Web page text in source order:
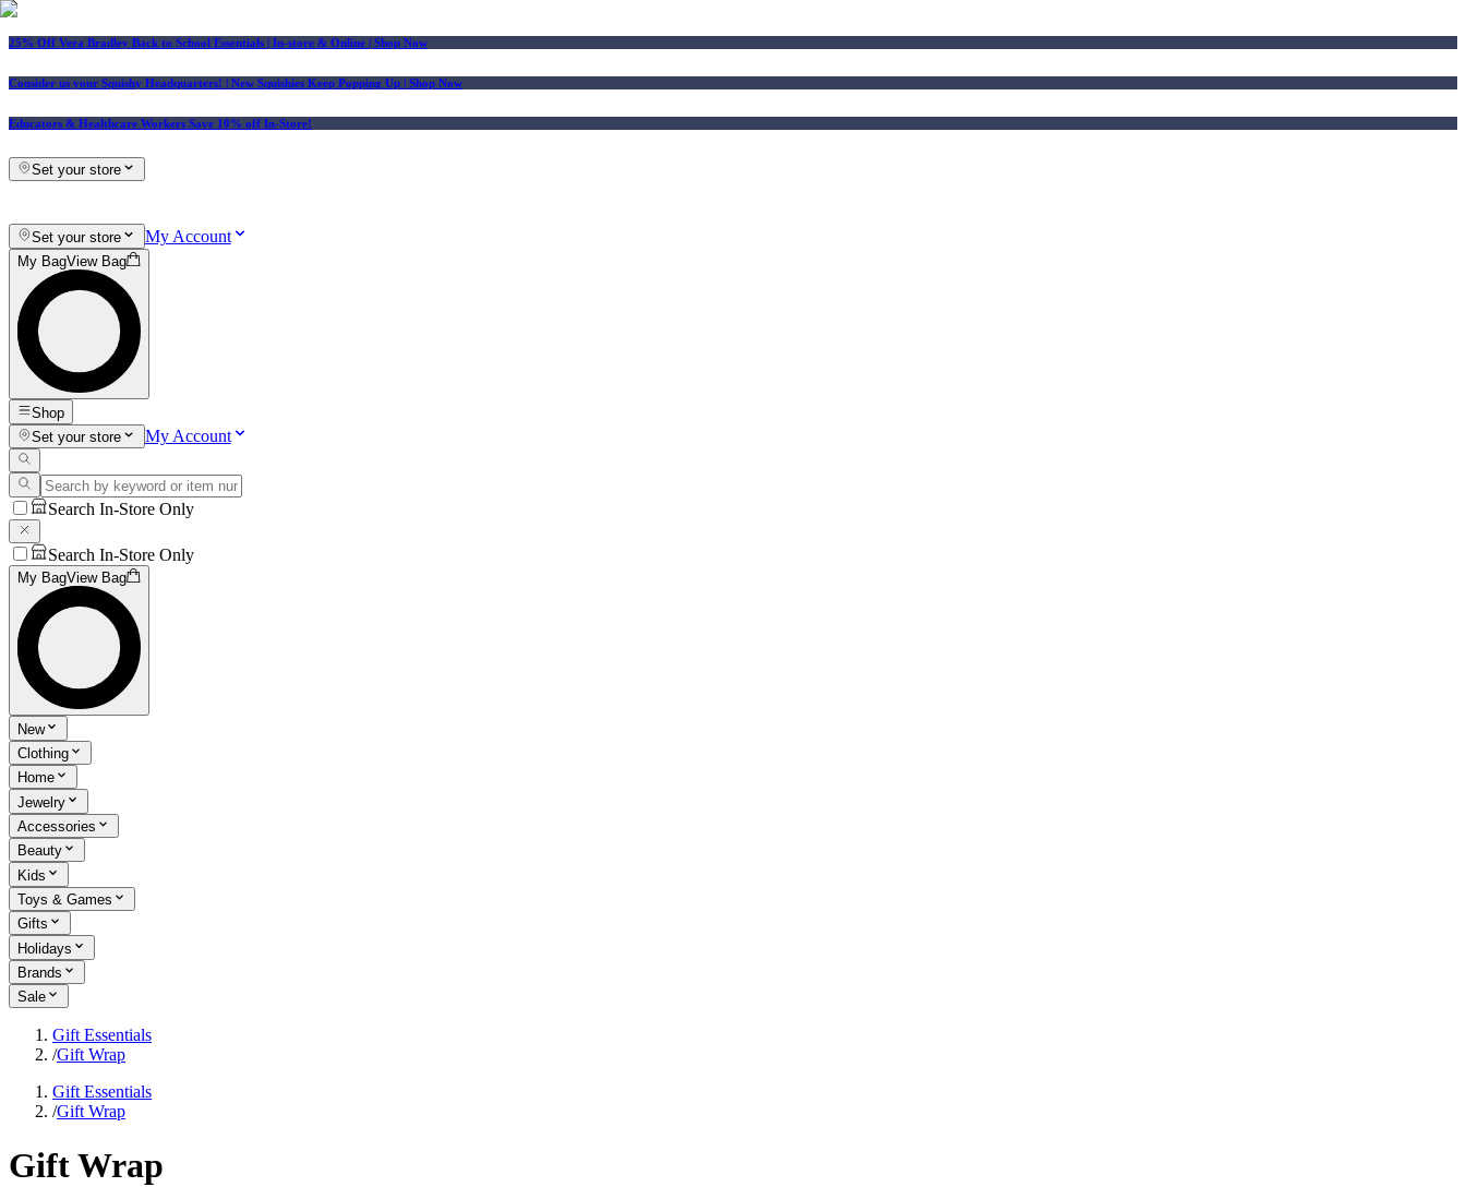
25% Off Vera Bradley Back to School Essentials | In-store & Online | Shop Now
Consider us your Squishy Headquarters! | New Squishies Keep Popping Up | Shop Now
Educators & Healthcare Workers Save 10% off In-Store!
Set your store
Set your store My Account
My BagView Bag
Shop
Set your store
My Account
Search In-Store Only
Search In-Store Only
My BagView Bag
New
Clothing
Home
Jewelry
Accessories
Beauty
Kids
Toys & Games
Gifts
Holidays
Brands
Sale
Gift Essentials
/Gift Wrap
Gift Essentials
/Gift Wrap
Gift Wrap